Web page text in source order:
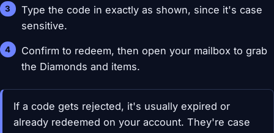
Type the code in exactly as shown, since it's case
sensitive.
Confirm to redeem, then open your mailbox to grab
the Diamonds and items.
If a code gets rejected, it's usually expired or
already redeemed on your account. They're case